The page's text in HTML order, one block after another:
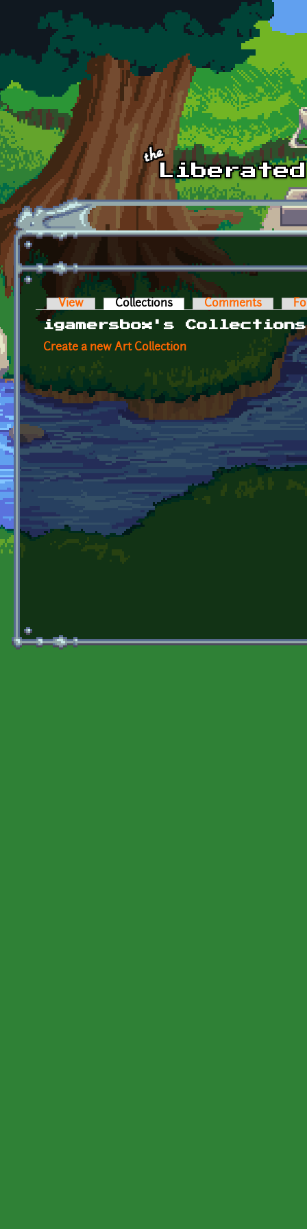
Skip to main content
Primary tabs
View Collections (active tab)Comments
igamersbox's Collections
Create a new Art Collection